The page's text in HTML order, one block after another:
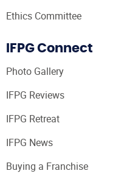
Ethics Committee
IFPG Connect
Photo Gallery
IFPG Reviews
IFPG Retreat
IFPG News
Buying a Franchise